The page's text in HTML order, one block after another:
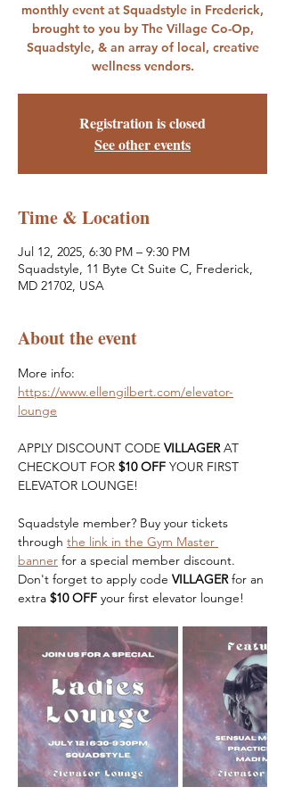
monthly event at Squadstyle in Frederick,
brought to you by The Village Co-Op,
Squadstyle, & an array of local, creative
wellness vendors.
Registration is closed
See other events
Time & Location
Jul 12, 2025, 6:30 PM – 9:30 PM
Squadstyle, 11 Byte Ct Suite C, Frederick,
MD 21702, USA
About the event
More info:
https://www.ellengilbert.com/elevator-
lounge
APPLY DISCOUNT CODE VILLAGER AT
CHECKOUT FOR $10 OFF YOUR FIRST
ELEVATOR LOUNGE!
Squadstyle member? Buy your tickets
through the link in the Gym Master
banner for a special member discount.
Don't forget to apply code VILLAGER for an
extra $10 OFF your first elevator lounge!